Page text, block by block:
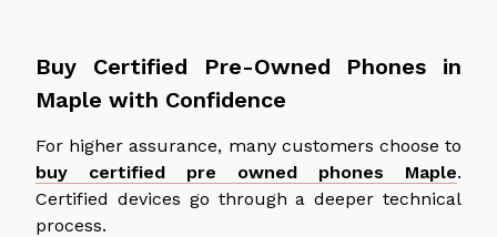
Buy Certified Pre-Owned Phones in
Maple with Confidence
For higher assurance, many customers choose to
buy certified pre owned phones Maple.
Certified devices go through adeeper technical
process.